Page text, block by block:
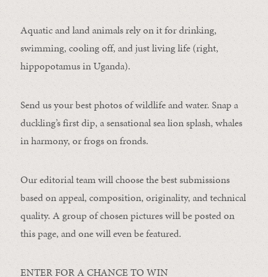
Aquatic and land animals rely on it for drinking,
swimming, cooling off, and just living life (right,
hippopotamus in Uganda).
Send us your best photos of wildlife and water. Snap a
duckling’s first dip, a sensational sea lion splash, whales
in harmony, or frogs on fronds.
Our editorial team will choose the best submissions
based on appeal, composition, originality, and technical
quality. A group of chosen pictures will be posted on
this page, and one will even be featured.
ENTER FOR A CHANCE TO WIN